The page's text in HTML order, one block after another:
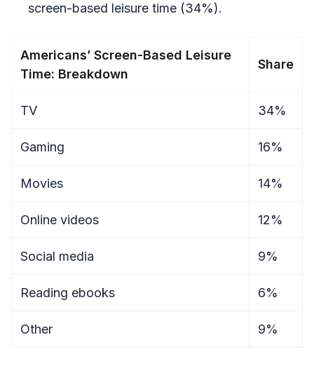
screen-based leisure time (34%).
Americans’ Screen-Based Leisure
Time: Breakdown
Share
TV 34%
Gaming 16%
Movies 14%
Online videos 12%
Social media 9%
Reading ebooks 6%
Other 9%